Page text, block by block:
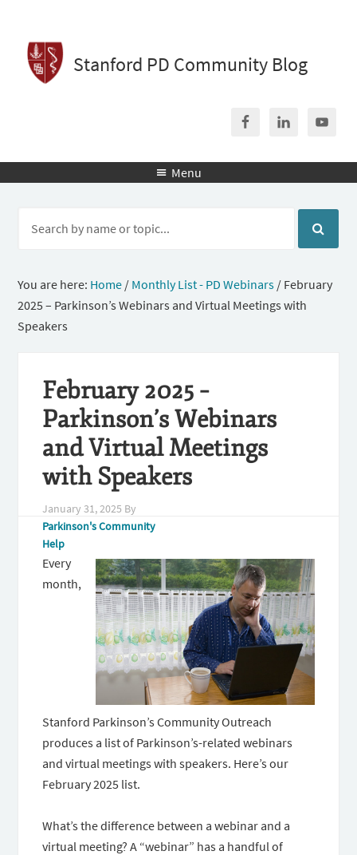
Stanford PD Community Blog
 Menu
You are here: Home / Monthly List - PD Webinars / February
2025 – Parkinson’s Webinars and Virtual Meetings with
Speakers
February 2025 –
Parkinson’s Webinars
and Virtual Meetings
with Speakers
January 31, 2025 By
Parkinson's Community
Help
Every
month,
Stanford Parkinson’s Community Outreach
produces a list of Parkinson’s-related webinars
and virtual meetings with speakers. Here’s our
February 2025 list.
What’s the difference between a webinar and a
virtual meeting? A “webinar” has a handful of